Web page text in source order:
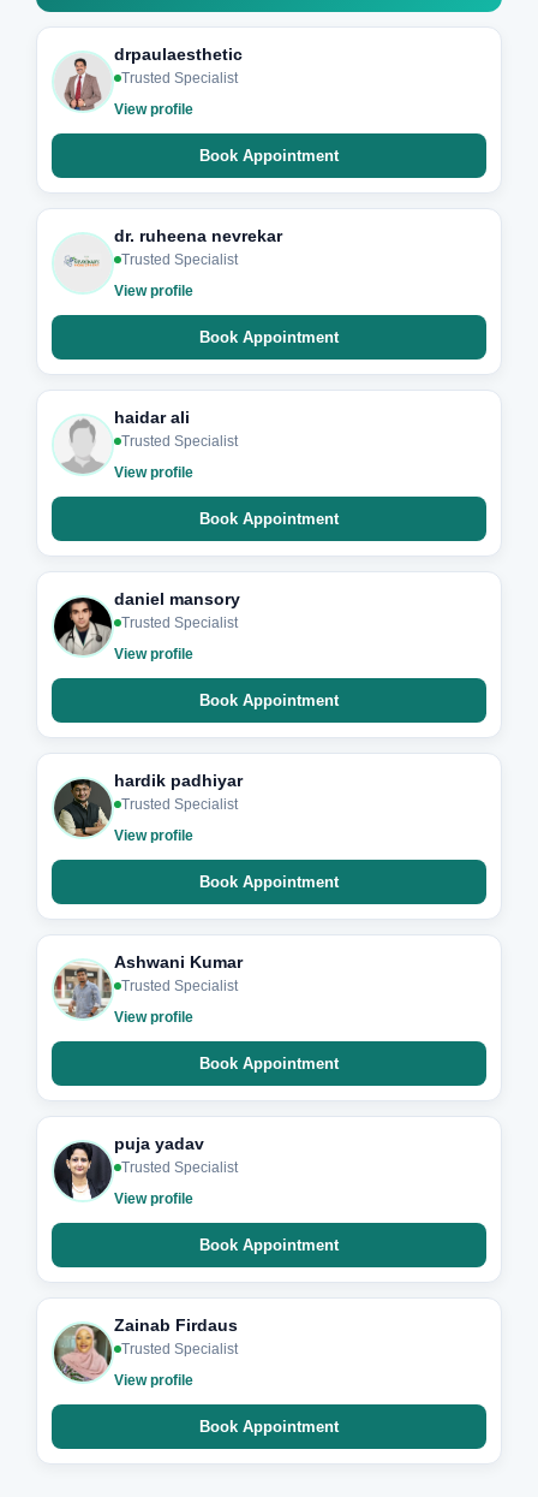
drpaulaesthetic
Trusted Specialist
View profile
Book Appointment
dr. ruheena nevrekar
Trusted Specialist
View profile
Book Appointment
haidar ali
Trusted Specialist
View profile
Book Appointment
daniel mansory
Trusted Specialist
View profile
Book Appointment
hardik padhiyar
Trusted Specialist
View profile
Book Appointment
Ashwani Kumar
Trusted Specialist
View profile
Book Appointment
puja yadav
Trusted Specialist
View profile
Book Appointment
Zainab Firdaus
Trusted Specialist
View profile
Book Appointment